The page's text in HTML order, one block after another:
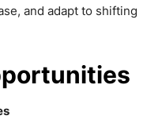
and adapt to shifting